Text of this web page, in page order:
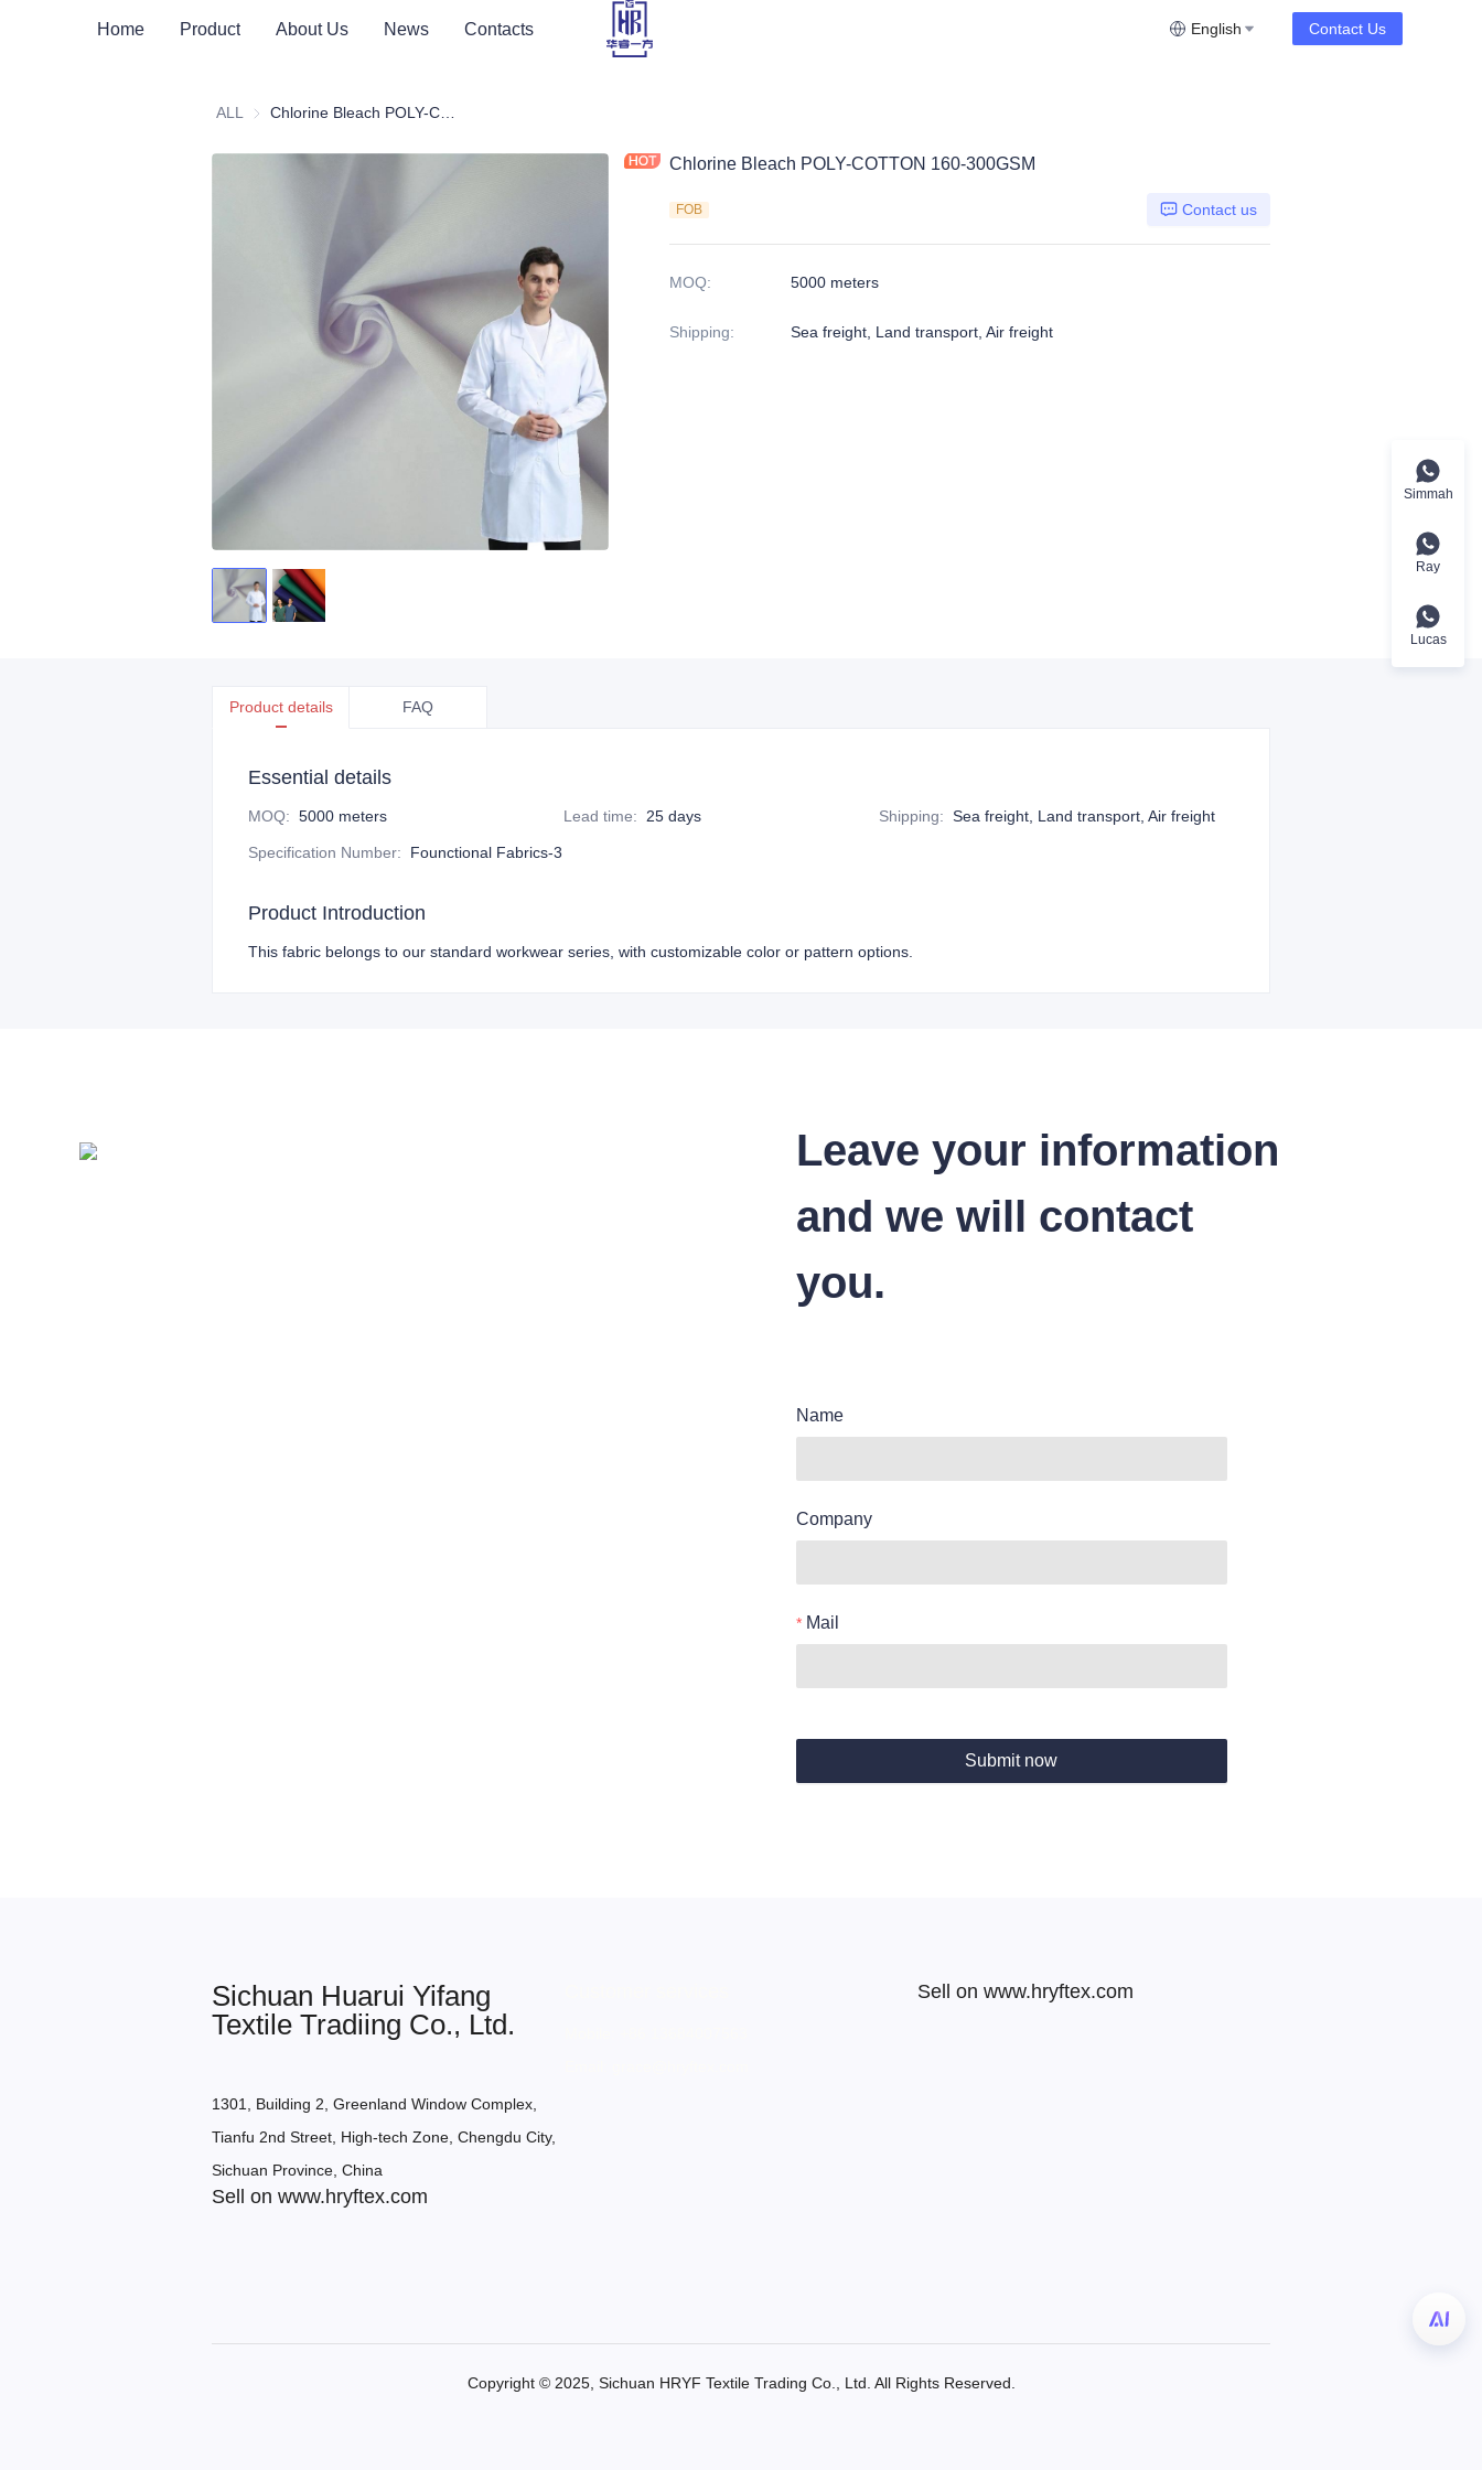
Home Product About Us News Contacts English Contact Us
ALL
Chlorine Bleach POLY-COTTON 160-300GSM
FOB Contact us
MOQ: 5000 meters
Shipping: Sea freight, Land transport, Air freight
Product details FAQ
Essential details
MOQ: 5000 meters Lead time: 25 days Shipping: Sea freight, Land transport, Air freight
Specification Number: Founctional Fabrics-3
Product Introduction
This fabric belongs to our standard workwear series, with customizable color or pattern options.
Leave your information
and we will contact
you.
Name
Company
Mail
Submit now
Sichuan Huarui Yifang
Textile Tradiing Co., Ltd.
1301, Building 2, Greenland Window Complex,
Tianfu 2nd Street, High-tech Zone, Chengdu City,
Sichuan Province, China
Sell on www.hryftex.com
Sell on www.hryftex.com
Copyright ©️ 2025, Sichuan HRYF Textile Trading Co., Ltd. All Rights Reserved.
Simmah
Ray
Lucas